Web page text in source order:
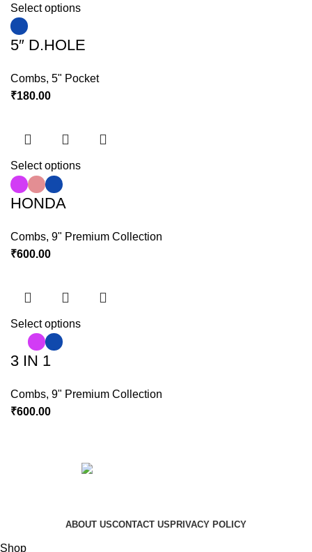
Select options
5″ D.HOLE
Combs,5" Pocket
₹180.00
Select options
HONDA
Combs,9" Premium Collection
₹600.00
Select options
3 IN 1
Combs,9" Premium Collection
₹600.00
ABOUT USCONTACT US PRIVACY POLICY
Shop